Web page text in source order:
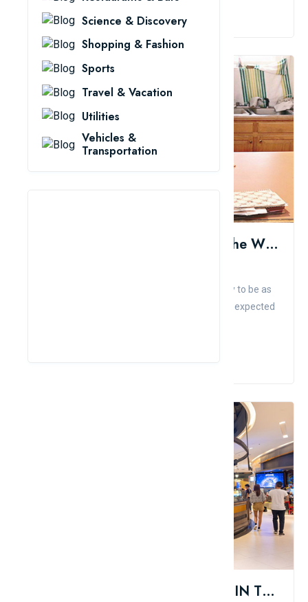
Science & Discovery
Shopping & Fashion
Sports
Travel & Vacation
Utilities
Vehicles &
Transportation
Read More
10 Strange Children Surprised The Whole World
When parents give birth, they all want their baby to be as
healthy as other children. But life sometimes unexpected
TOP 10 BEST COFFEE BRANDS IN THE WORLD